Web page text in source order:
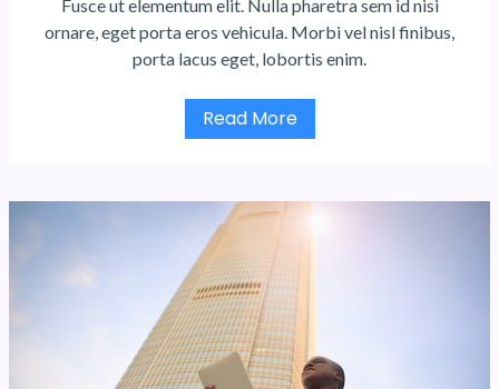
Fusce ut elementum elit. Nulla pharetra sem id nisi
ornare, eget porta eros vehicula. Morbi vel nisl finibus,
porta lacus eget, lobortis enim.
Read More